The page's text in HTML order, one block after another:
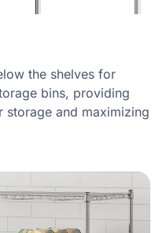
the shelves for
bins, providing
storage and maximizing